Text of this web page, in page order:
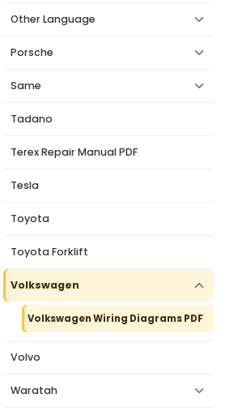
Other Language
Porsche
Same
Tadano
Terex Repair Manual PDF
Tesla
Toyota
Toyota Forklift
Volkswagen
Volkswagen Wiring Diagrams PDF
Volvo
Waratah